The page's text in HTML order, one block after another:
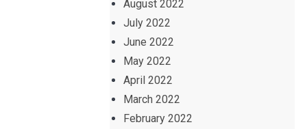
August 2022
July 2022
June 2022
May 2022
April 2022
March 2022
February 2022